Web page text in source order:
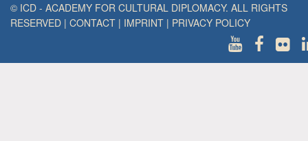
© ICD - ACADEMY FOR CULTURAL DIPLOMACY. ALL RIGHTS
RESERVED | CONTACT | IMPRINT | PRIVACY POLICY